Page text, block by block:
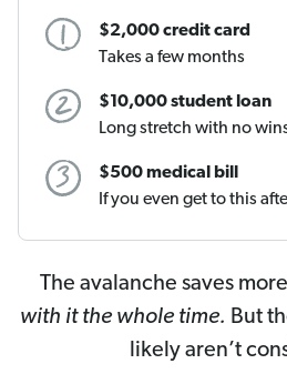
$2,000 credit card
Takes a few months
$10,000 student loan
Long stretch with no
$500 medical bill
If you even get to this
The avalanche saves
with it the whole time. But
likely aren’t